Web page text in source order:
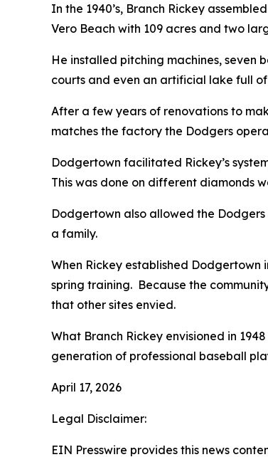
In the 1940’s, Branch Rickey
Vero Beach with 109 acres and two
He installed pitching machines, seven
courts and even an artificial lake full
After a few years of renovations to
matches the factory the Dodgers
Dodgertown facilitated Rickey’s
This was done on different diamonds
Dodgertown also allowed the
a family.
When Rickey established Dodgertown
spring training. Because the
that other sites envied.
What Branch Rickey envisioned in
generation of professional baseball
April 17, 2026
Legal Disclaimer:
EIN Presswire provides this news